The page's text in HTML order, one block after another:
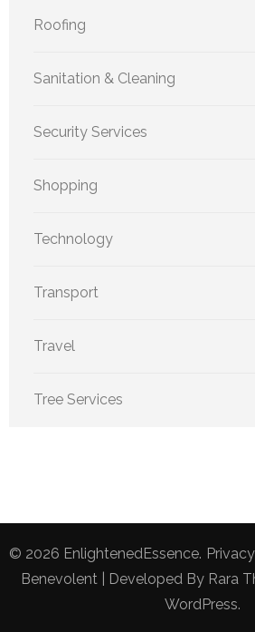
Roofing
Sanitation & Cleaning
Security Services
Shopping
Technology
Transport
Travel
Tree Services
© 2026 EnlightenedEssence.
Benevolent | Developed By Rara
WordPress.